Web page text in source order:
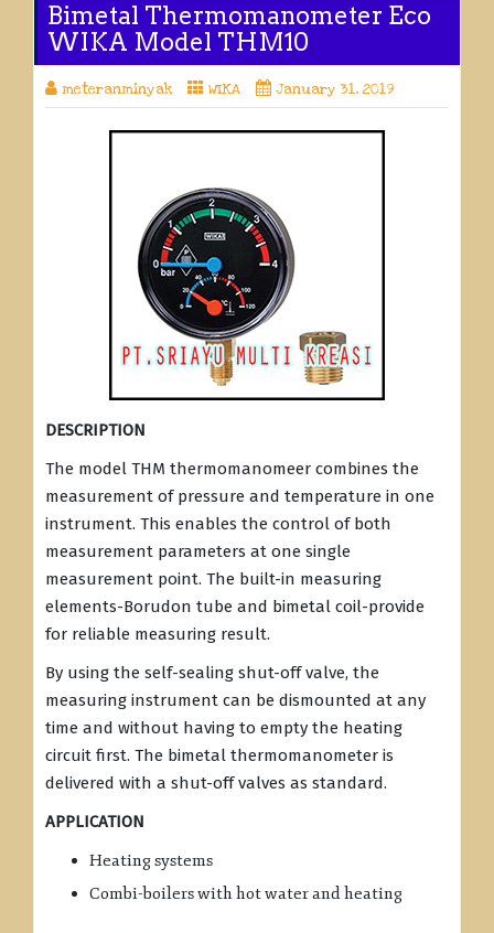
Bimetal Thermomanometer Eco
WIKA Model THM10
meteranminyak WIKA January 31, 2019
DESCRIPTION
The model THM thermomanomeer combines the
measurement of pressure and temperature in one
instrument. This enables the control of both
measurement parameters at one single
measurement point. The built-in measuring
elements-Borudon tube and bimetal coil-provide
for reliable measuring result.
By using the self-sealing shut-off valve, the
measuring instrument can be dismounted at any
time and without having to empty the heating
circuit first. The bimetal thermomanometer is
delivered with a shut-off valves as standard.
APPLICATION
Heating systems
Combi-boilers with hot water and heating